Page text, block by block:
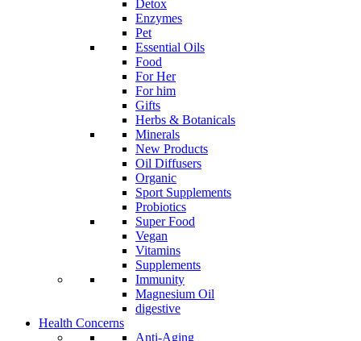
Detox
Enzymes
Pet
Essential Oils
Food
For Her
For him
Gifts
Herbs & Botanicals
Minerals
New Products
Oil Diffusers
Organic
Sport Supplements
Probiotics
Super Food
Vegan
Vitamins
Supplements
Immunity
Magnesium Oil
digestive
Health Concerns
Anti-Aging